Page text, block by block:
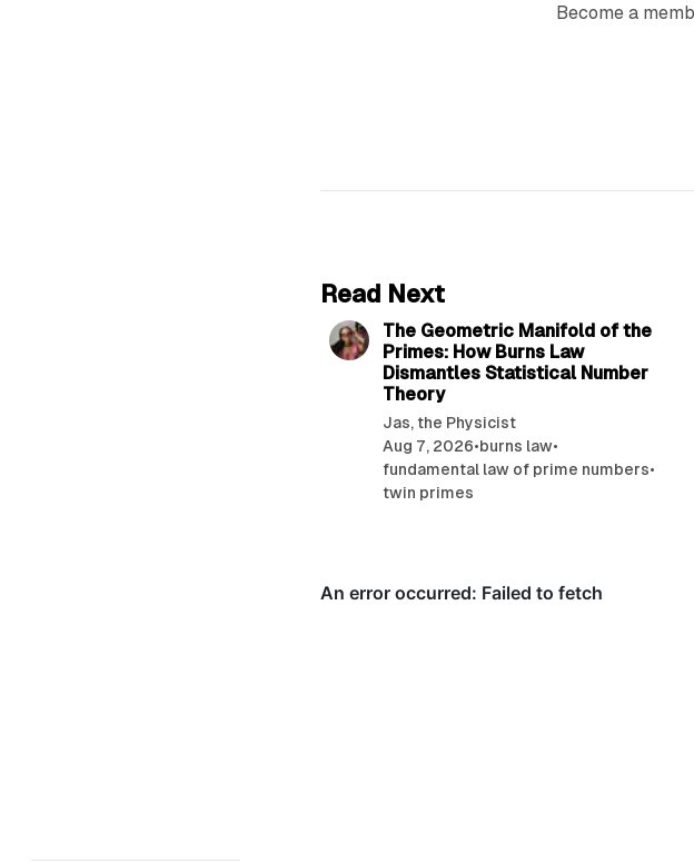
Become a
Read Next
The Geometric Manifold of the
Primes: How Burns Law
Dismantles Statistical Number
Theory
Jas, the Physicist
Aug 7, 2026•burns law•
fundamental law of prime numbers•
twin primes